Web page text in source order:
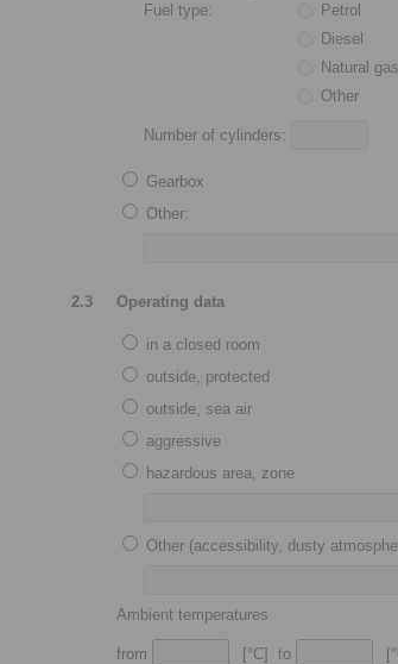
Fuel type:
Petrol
Diesel
Natural gas
Other
Number of cylinders:
Gearbox
Other:
2.3 Operating data
in a closed room
outside, protected
outside, sea air
aggressive
hazardous area, zone
Other (accessibility, dusty
Ambient temperatures
from [°C] to